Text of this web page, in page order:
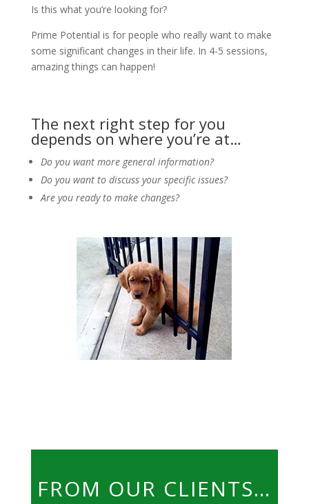
Is this what you’re looking for?
Prime Potential is for people who really want to make
some significant changes in their life. In 4-5 sessions,
amazing things can happen!
The next right step for you
depends on where you’re at…
Do you want more general information?
Do you want to discuss your specific issues?
Are you ready to make changes?
FROM OUR CLIENTS…